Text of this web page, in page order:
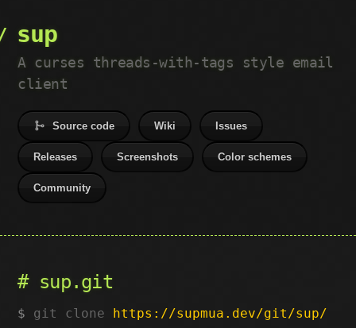
sup
A curses threads-with-tags style email
client
Source code Wiki Issues
Releases Screenshots Color schemes
Community
sup.git
git clone https://supmua.dev/git/sup/